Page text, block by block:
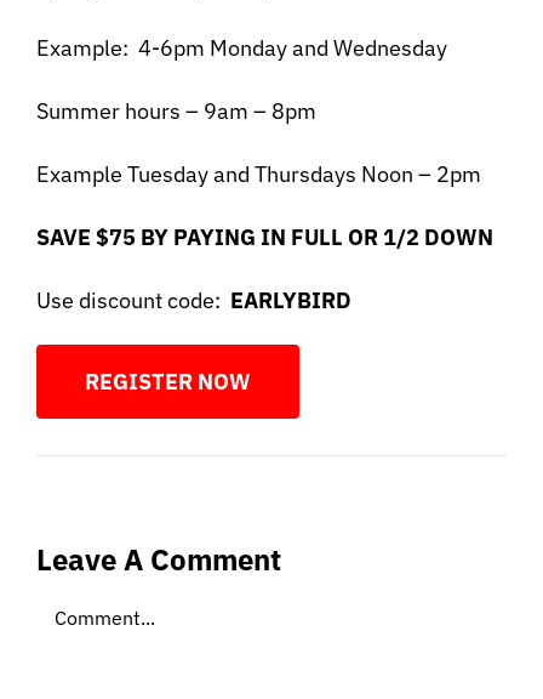
Example: 4-6pm Monday and Wednesday
Summer hours – 9am – 8pm
Example Tuesday and Thursdays Noon – 2pm
SAVE $75 BY PAYING IN FULL OR 1/2 DOWN
Use discount code: EARLYBIRD
REGISTER NOW
Leave A Comment
Comment